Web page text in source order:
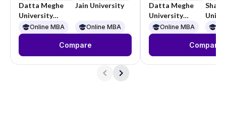
Datta Meghe
University
Online
Online MBA
Jain University
Online MBA
Compare
Datta Meghe
University
Online
Online MBA
Compare